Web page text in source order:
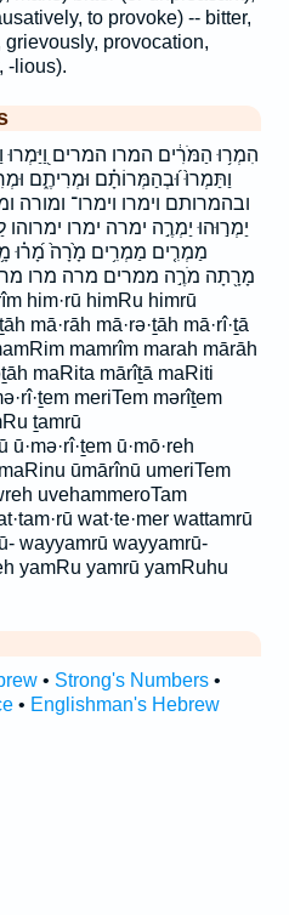
to provoke) -- bitter,
provocation,
-lious).
הִמְר֥וּ הַמֹּרִ֔ים המרו המרים וַ֭יַּמְרוּ
וַתַּמְרוּ֙ וּ֝בְהַמְּרוֹתָ֗ם וּמְרִיתֶ֑ם
ובהמרותם וימרו וימרו־ ומורה
יַמְר֣וּהוּ יַמְרֶ֣ה ימרה ימרו
מַמְרִ֤ים מַמְרִ֥ים מָ֙רָה֙ מָ֝ר֗וּ
מָרָ֖תָה מֹרֶ֣ה ממרים מרה מרו
him·rū himRu himrū
mā·rāh mā·rə·ṯāh mā·rî·ṯā
mamrîm marah mārāh
maRita mārîṯā maRiti
meriTem mərîṯem
ṯamrū
ū·mə·rî·ṯem ū·mō·reh
ūmārînū umeriTem
uvehammeroTam
wat·te·mer wattamrū
wayyamrū wayyamrū-
yamRu yamrū yamRuhu
• Strong's Numbers•
• Englishman's Hebrew